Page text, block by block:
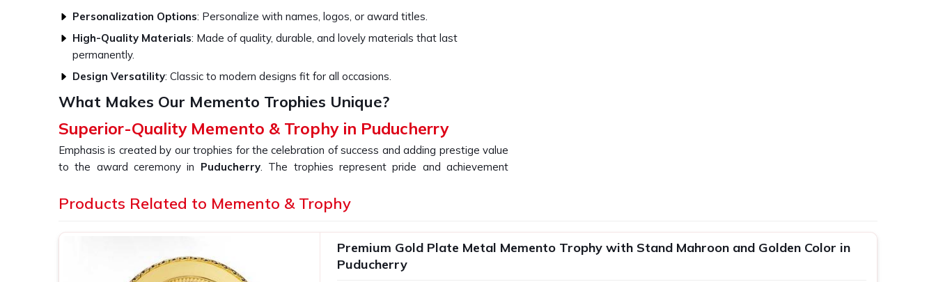
Personalization Options: Personalize with names, logos, or award titles.
High-Quality Materials: Made of quality, durable, and lovely materials that last
permanently.
Design Versatility: Classic to modern designs fit for all occasions.
What Makes Our Memento Trophies Unique?
Superior-Quality Memento & Trophy in Puducherry
Emphasis is created by our trophies for the celebration of success and adding prestige value
to the award ceremony in Puducherry. The trophies represent pride and achievement
quality material combined with an expert design. If you are searching for providers of a
, even though we are not based there, our collection is
crafted using a blend of old workmanship and new design. Our goal is to offer a unique gift
that is a lasting impression of the event or achievement that you are celebrating in
Products Related to Memento & Trophy
Premium Gold Plate Metal Memento Trophy with Stand Mahroon and Golden Color in
Puducherry